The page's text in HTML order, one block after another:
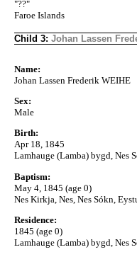
"??"
Faroe Islands
Child 3: Johan Lassen
Name:
Johan Lassen Frederik WEIHE
Sex:
Male
Birth:
Apr 18, 1845
Lamhauge (Lamba) bygd, Nes
Baptism:
May 4, 1845 (age 0)
Nes Kirkja, Nes, Nes Sókn,
Residence:
1845 (age 0)
Lamhauge (Lamba) bygd, Nes